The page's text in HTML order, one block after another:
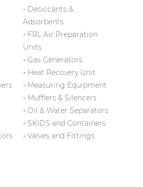
Desiccants &
Adsorbents
FRL Air Preparation
Units
Gas Generators
Heat Recovery Unit
Measuring Equipment
Mufflers & Silencers
Oil & Water Separators
SKIDS and Containers
Valves and Fittings